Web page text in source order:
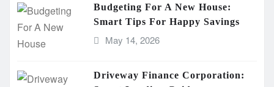
Budgeting For A New House:
Smart Tips For Happy Savings
May 14, 2026
Driveway Finance Corporation: